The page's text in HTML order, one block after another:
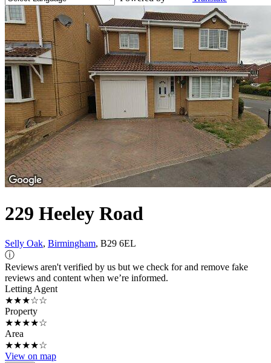
229 Heeley Road
Selly Oak, Birmingham, B29 6EL
ⓘ
Reviews aren't verified by us but we check for and remove fake
reviews and content when we’re informed.
Letting Agent
★★★☆☆
Property
★★★★☆
Area
★★★★☆
View on map